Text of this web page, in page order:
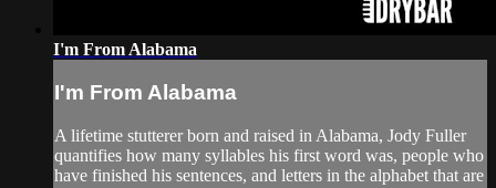
I'm From Alabama
I'm From Alabama
A lifetime stutterer born and raised in Alabama, Jody Fuller
quantifies how many syllables his first word was, people who
have finished his sentences, and letters in the alphabet that are